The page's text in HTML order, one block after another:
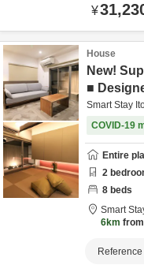
¥
House
New!
■
Smart Stay
COVID-19
Entire
2
8 beds
Smart
6km